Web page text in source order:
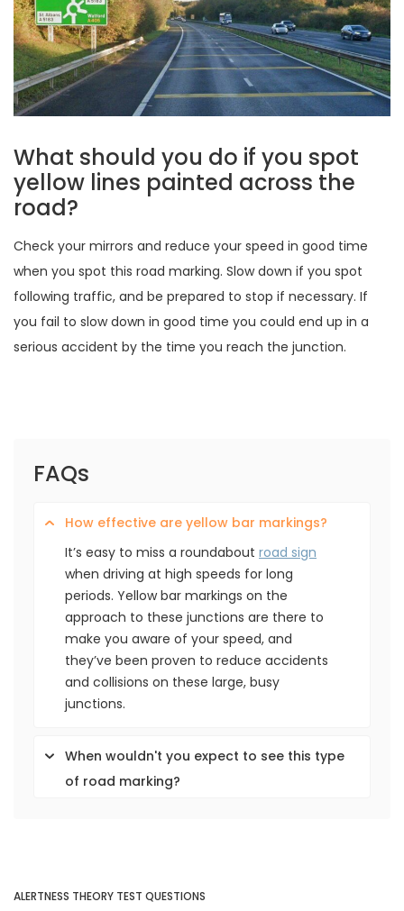
What should you do if you spot
yellow lines painted across the
road?
Check your mirrors and reduce your speed in good time
when you spot this road marking. Slow down if you spot
following traffic, and be prepared to stop if necessary. If
you fail to slow down in good time you could end up in a
serious accident by the time you reach the junction.
FAQs
How effective are yellow bar markings?
It’s easy to miss a roundabout road sign
when driving at high speeds for long
periods. Yellow bar markings on the
approach to these junctions are there to
make you aware of your speed, and
they’ve been proven to reduce accidents
and collisions on these large, busy
junctions.
When wouldn't you expect to see this type
of road marking?
ALERTNESS THEORY TEST QUESTIONS